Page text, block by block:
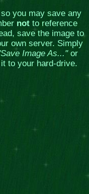
you may save any
notto reference
save the image to
own server. Simply
Image As..."or
to your hard-drive.